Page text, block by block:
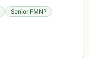
Senior FMNP